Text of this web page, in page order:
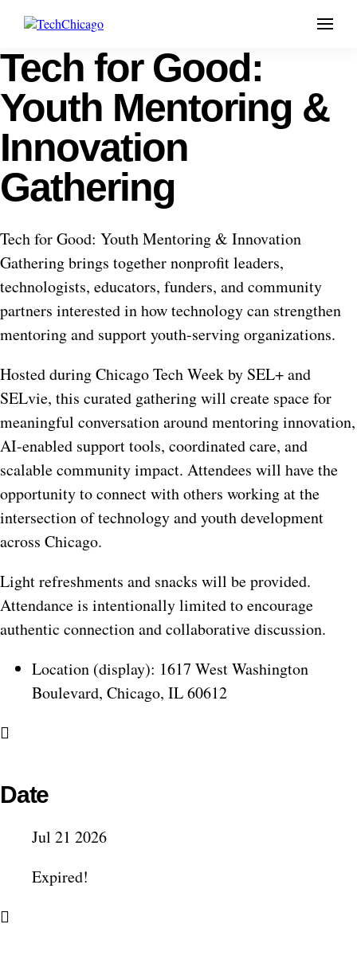
Skip
content
Menu
Tech for Good:
Youth Mentoring &
Innovation
Gathering
Tech for Good: Youth Mentoring & Innovation
Gathering brings together nonprofit leaders,
technologists, educators, funders, and community
partners interested in how technology can strengthen
mentoring and support youth-serving organizations.
Hosted during Chicago Tech Week by SEL+ and
SELvie, this curated gathering will create space for
meaningful conversation around mentoring innovation,
AI-enabled support tools, coordinated care, and
scalable community impact. Attendees will have the
opportunity to connect with others working at the
intersection of technology and youth development
across Chicago.
Light refreshments and snacks will be provided.
Attendance is intentionally limited to encourage
authentic connection and collaborative discussion.
Location (display): 1617 West Washington
Boulevard, Chicago, IL 60612
Date
Jul 21 2026
Expired!